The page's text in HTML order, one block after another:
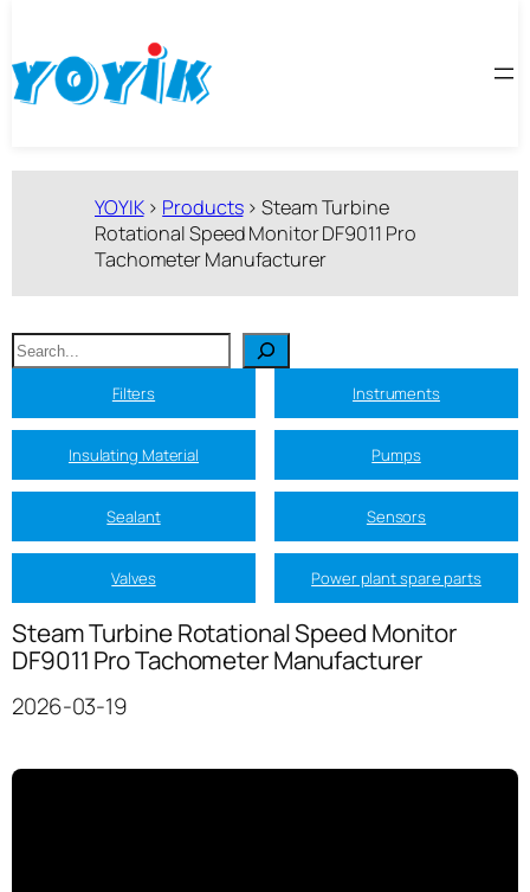
内
容
YOYIK> Products>Steam Turbine
Rotational Speed Monitor DF9011 Pro
Tachometer Manufacturer
搜
索
Filters Instruments
Insulating Material Pumps
Sealant Sensors
Valves Power plant spare parts
Steam Turbine Rotational Speed Monitor
DF9011 Pro Tachometer Manufacturer
2026-03-19